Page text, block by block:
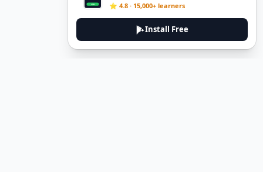
⭐ 4.8 · 15,000+ learners
Install Free